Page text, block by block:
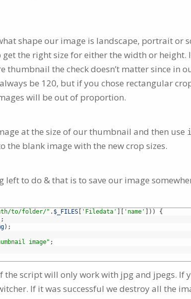
shape our image is landscape, portrait or
the right size for either the width or height.
thumbnail the check doesn’t matter since in
be 120, but if you chose rectangular
will be out of proportion.
at the size of our thumbnail and then use
the blank image with the new crop sizes.
left to do & that is to save our image
to/folder/" . $_FILES 'Filedata' 'name' ) )
{
;
) ;
image" ;
the script will only work with jpg and jpegs. If
If it was successful we destroy all the